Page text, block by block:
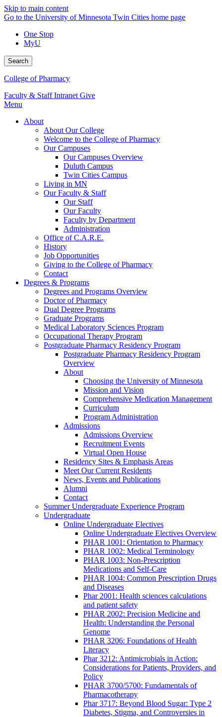
Skip to main content
Go to the University of Minnesota Twin Cities home page
One Stop
MyU
Search
College of Pharmacy
Faculty & Staff Intranet Give
Menu
About
About Our College
Welcome to the College of Pharmacy
Our Campuses
Our Campuses Overview
Duluth Campus
Twin Cities Campus
Living in MN
Our Faculty & Staff
Our Staff
Our Faculty
Faculty by Department
Administration
Office of C.A.R.E.
History
Job Opportunities
Giving to the College of Pharmacy
Contact
Degrees & Programs
Degrees and Programs Overview
Doctor of Pharmacy
Dual Degree Programs
Graduate Programs
Medical Laboratory Sciences Program
Occupational Therapy Program
Postgraduate Pharmacy Residency Program
Postgraduate Pharmacy Residency Program
Overview
About
Choosing the University of Minnesota
Mission and Vision
Comprehensive Medication Management
Curriculum
Program Administration
Admissions
Admissions Overview
Recruitment Events
Virtual Open House
Residency Sites & Emphasis Areas
Meet Our Current Residents
News, Events and Publications
Alumni
Contact
Summer Undergraduate Experience Program
Undergraduate
Online Undergraduate Electives
Online Undergraduate Electives Overview
PHAR 1001: Orientation to Pharmacy
PHAR 1002: Medical Terminology
PHAR 1003: Non-Prescription
Medications and Self-Care
PHAR 1004: Common Prescription Drugs
and Diseases
Phar 2001: Health sciences calculations
and patient safety
PHAR 2002: Precision Medicine and
Health: Understanding the Personal
Genome
PHAR 3206: Foundations of Health
Literacy
Phar 3212: Antimicrobials in Action:
Considerations for Patients, Providers, and
Policy
PHAR 3700/5700: Fundamentals of
Pharmacotherapy
Phar 3717: Beyond Blood Sugar: Type 2
Diabetes, Stigma, and Controversies in